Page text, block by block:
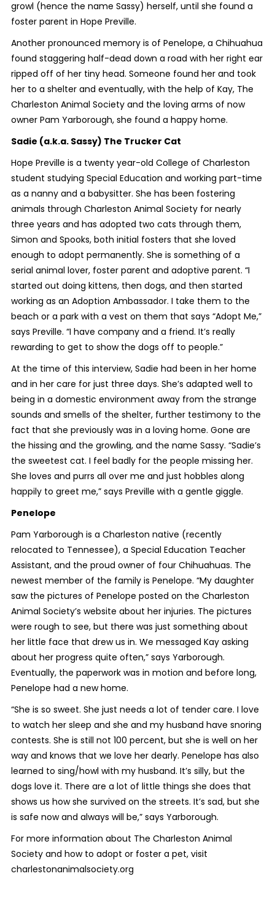
growl (hence the name Sassy) herself, until she found a
foster parent in Hope Preville.
Another pronounced memory is of Penelope, a Chihuahua
found staggering half-dead down a road with her right ear
ripped off of her tiny head. Someone found her and took
her to a shelter and eventually, with the help of Kay, The
Charleston Animal Society and the loving arms of now
owner Pam Yarborough, she found a happy home.
Sadie (a.k.a. Sassy) The Trucker Cat
Hope Preville is a twenty year-old College of Charleston
student studying Special Education and working part-time
as a nanny and a babysitter. She has been fostering
animals through Charleston Animal Society for nearly
three years and has adopted two cats through them,
Simon and Spooks, both initial fosters that she loved
enough to adopt permanently. She is something of a
serial animal lover, foster parent and adoptive parent. “I
started out doing kittens, then dogs, and then started
working as an Adoption Ambassador. I take them to the
beach or a park with a vest on them that says “Adopt Me,”
says Preville. “I have company and a friend. It’s really
rewarding to get to show the dogs off to people.”
At the time of this interview, Sadie had been in her home
and in her care for just three days. She’s adapted well to
being in a domestic environment away from the strange
sounds and smells of the shelter, further testimony to the
fact that she previously was in a loving home. Gone are
the hissing and the growling, and the name Sassy. “Sadie’s
the sweetest cat. I feel badly for the people missing her.
She loves and purrs all over me and just hobbles along
happily to greet me,” says Preville with a gentle giggle.
Penelope
Pam Yarborough is a Charleston native (recently
relocated to Tennessee), a Special Education Teacher
Assistant, and the proud owner of four Chihuahuas. The
newest member of the family is Penelope. “My daughter
saw the pictures of Penelope posted on the Charleston
Animal Society’s website about her injuries. The pictures
were rough to see, but there was just something about
her little face that drew us in. We messaged Kay asking
about her progress quite often,” says Yarborough.
Eventually, the paperwork was in motion and before long,
Penelope had a new home.
“She is so sweet. She just needs a lot of tender care. I love
to watch her sleep and she and my husband have snoring
contests. She is still not 100 percent, but she is well on her
way and knows that we love her dearly. Penelope has also
learned to sing/howl with my husband. It’s silly, but the
dogs love it. There are a lot of little things she does that
shows us how she survived on the streets. It’s sad, but she
is safe now and always will be,” says Yarborough.
For more information about The Charleston Animal
Society and how to adopt or foster a pet, visit
charlestonanimalsociety.org